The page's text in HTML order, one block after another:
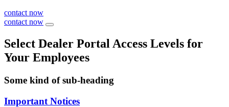
contact now
contact now
Select Dealer Portal Access Levels for
Your Employees
Some kind of sub-heading
Important Notices